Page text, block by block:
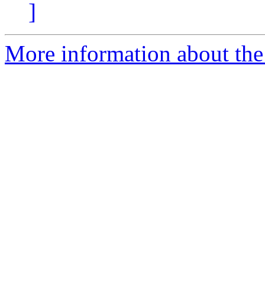
]
More information about